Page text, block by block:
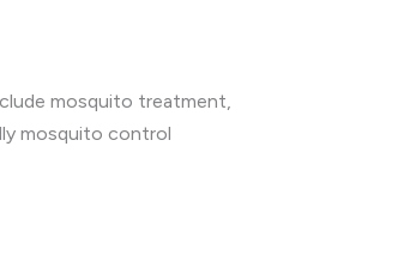
mosquito treatment,
mosquito control